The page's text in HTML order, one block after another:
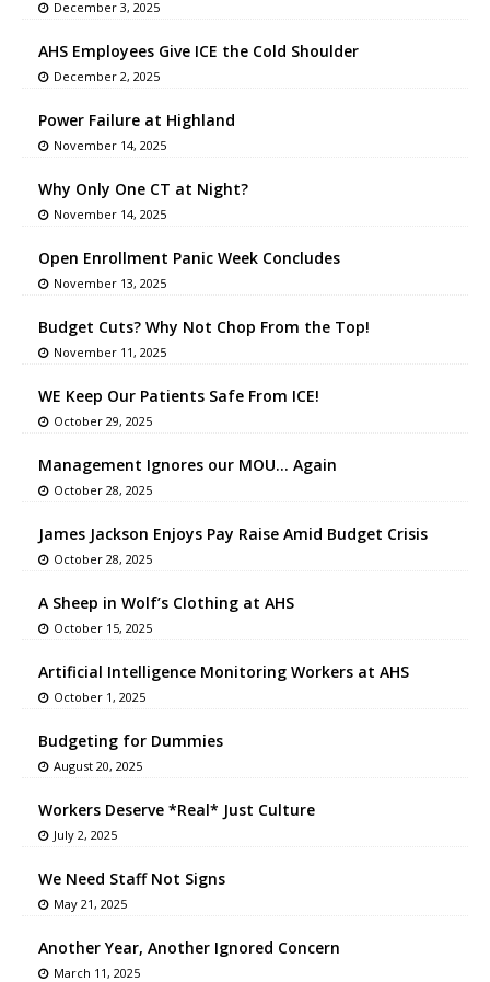
December 3, 2025
AHS Employees Give ICE the Cold Shoulder
December 2, 2025
Power Failure at Highland
November 14, 2025
Why Only One CT at Night?
November 14, 2025
Open Enrollment Panic Week Concludes
November 13, 2025
Budget Cuts? Why Not Chop From the Top!
November 11, 2025
WE Keep Our Patients Safe From ICE!
October 29, 2025
Management Ignores our MOU… Again
October 28, 2025
James Jackson Enjoys Pay Raise Amid Budget Crisis
October 28, 2025
A Sheep in Wolf’s Clothing at AHS
October 15, 2025
Artificial Intelligence Monitoring Workers at AHS
October 1, 2025
Budgeting for Dummies
August 20, 2025
Workers Deserve *Real* Just Culture
July 2, 2025
We Need Staff Not Signs
May 21, 2025
Another Year, Another Ignored Concern
March 11, 2025